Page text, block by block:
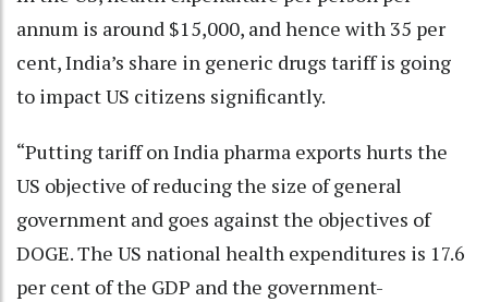
annum is around $15,000, and hence with 35 per
cent, India’s share in generic drugs tariff is going
to impact US citizens significantly.
“Putting tariff on India pharma exports hurts the
US objective of reducing the size of general
government and goes against the objectives of
DOGE. The US national health expenditures is 17.6
per cent of the GDP and the government-